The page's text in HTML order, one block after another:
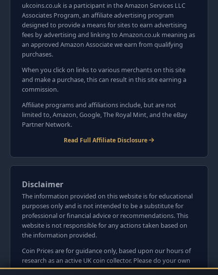
ukcoins.co.uk is a participant in the Amazon Services LLC
Associates Program, an affiliate advertising program
designed to provide a means for sites to earn advertising
fees by advertising and linking to Amazon.co.uk meaning as
an approved Amazon Associate we earn from qualifying
purchases.
When you click on links to various merchants on this site
and make a purchase, this can result in this site earning a
commission.
Affiliate programs and affiliations include, but are not
limited to, Amazon, Google, The Royal Mint, and the eBay
Partner Network.
Read Full Affiliate Disclosure
Disclaimer
The information provided on this website is for educational
purposes only and is not intended to be a substitute for
professional or financial advice or recommendations. This
website is not responsible for any actions taken based on
the information provided.
Coin Prices are for guidance only, based upon our hours of
research as an active UK coin collector. Please do your own
research before committing to purchases. Read seller item